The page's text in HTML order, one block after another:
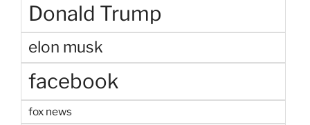
Donald Trump
elon musk
facebook
fox news